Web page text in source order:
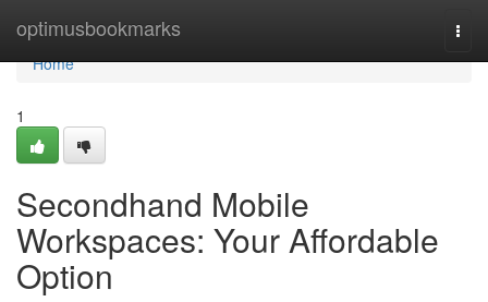
optimusbookmarks
Home
Home
1
Secondhand Mobile
Workspaces: Your Affordable
Option